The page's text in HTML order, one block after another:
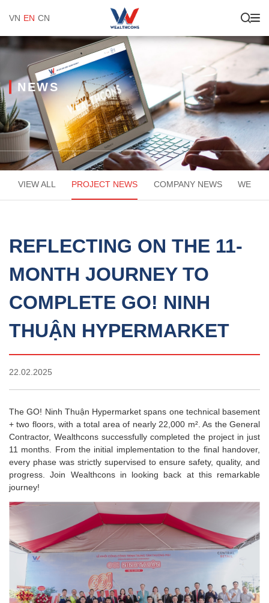
VN EN CN
NEWS
VIEW ALL PROJECT NEWS COMPANY NEWS
REFLECTING ON THE 11-
MONTH JOURNEY TO
COMPLETE GO! NINH
THUẬN HYPERMARKET
22.02.2025
The GO! Ninh Thuận Hypermarket spans one technical basement
+ two floors, with a total area of nearly 22,000 m². As the General
Contractor, Wealthcons successfully completed the project in just
11 months. From the initial implementation to the final handover,
every phase was strictly supervised to ensure safety, quality, and
progress. Join Wealthcons in looking back at this remarkable
journey!